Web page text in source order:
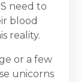
need to
blood
reality.
or a few
unicorns